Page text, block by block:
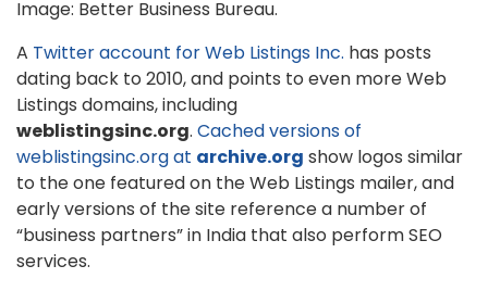
Image: Better Business Bureau.
A Twitter account for Web Listings Inc. has posts
dating back to 2010, and points to even more Web
Listings domains, including
weblistingsinc.org. Cached versions of
weblistingsinc.org at archive.org show logos similar
to the one featured on the Web Listings mailer, and
early versions of the site reference a number of
“business partners” in India that also perform SEO
services.